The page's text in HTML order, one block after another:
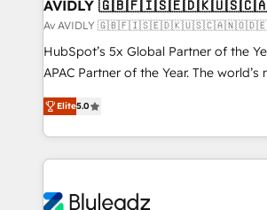
AVIDLY
Av AVIDLY
HubSpot’s 5x Global Partner of the
APAC Partner of the Year. The
fully accredited HubSpot Solutions Partner. 🚀 With
HubSpot projects delivered and 370+
EMEA, APAC and NAM, we de-risk
programmes and accelerate ROI
automation, we turn complexity into
Elite5.0